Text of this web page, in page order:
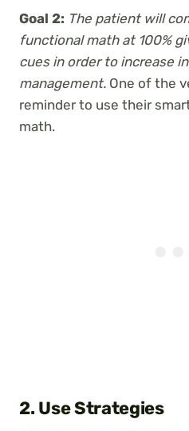
Goal 2: The patient will
functional math at 100%
cues in order to increase
management. One of the
reminder to use their
math.
2. Use Strategies